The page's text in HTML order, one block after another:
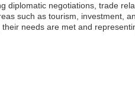
diplomatic negotiations, trade
such as tourism, investment,
needs are met and